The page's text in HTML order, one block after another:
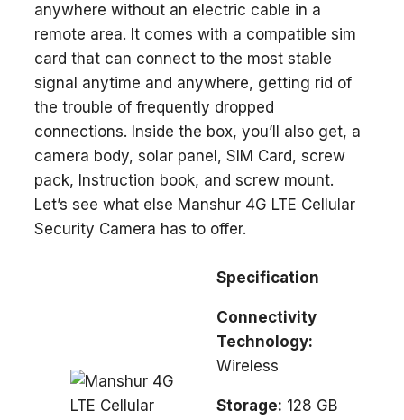
anywhere without an electric cable in a
remote area. It comes with a compatible sim
card that can connect to the most stable
signal anytime and anywhere, getting rid of
the trouble of frequently dropped
connections. Inside the box, you’ll also get, a
camera body, solar panel, SIM Card, screw
pack, Instruction book, and screw mount.
Let’s see what else Manshur 4G LTE Cellular
Security Camera has to offer.
Specification
Connectivity
Technology:
Wireless
Storage: 128 GB